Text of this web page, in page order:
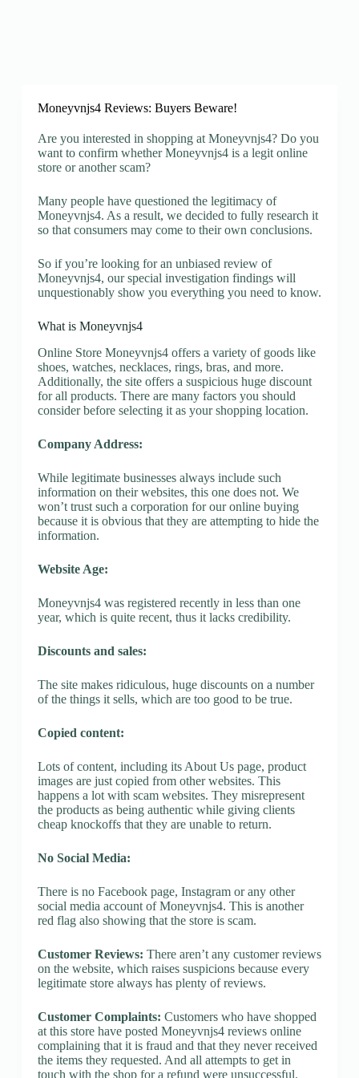
Moneyvnjs4 Reviews: Buyers Beware!
Are you interested in shopping at Moneyvnjs4? Do you
want to confirm whether Moneyvnjs4 is a legit online
store or another scam?
Many people have questioned the legitimacy of
Moneyvnjs4. As a result, we decided to fully research it
so that consumers may come to their own conclusions.
So if you’re looking for an unbiased review of
Moneyvnjs4, our special investigation findings will
unquestionably show you everything you need to know.
What is Moneyvnjs4
Online Store Moneyvnjs4 offers a variety of goods like
shoes, watches, necklaces, rings, bras, and more.
Additionally, the site offers a suspicious huge discount
for all products. There are many factors you should
consider before selecting it as your shopping location.
Company Address:
While legitimate businesses always include such
information on their websites, this one does not. We
won’t trust such a corporation for our online buying
because it is obvious that they are attempting to hide the
information.
Website Age:
Moneyvnjs4 was registered recently in less than one
year, which is quite recent, thus it lacks credibility.
Discounts and sales:
The site makes ridiculous, huge discounts on a number
of the things it sells, which are too good to be true.
Copied content:
Lots of content, including its About Us page, product
images are just copied from other websites. This
happens a lot with scam websites. They misrepresent
the products as being authentic while giving clients
cheap knockoffs that they are unable to return.
No Social Media:
There is no Facebook page, Instagram or any other
social media account of Moneyvnjs4. This is another
red flag also showing that the store is scam.
Customer Reviews: There aren’t any customer reviews
on the website, which raises suspicions because every
legitimate store always has plenty of reviews.
Customer Complaints: Customers who have shopped
at this store have posted Moneyvnjs4 reviews online
complaining that it is fraud and that they never received
the items they requested. And all attempts to get in
touch with the shop for a refund were unsuccessful.